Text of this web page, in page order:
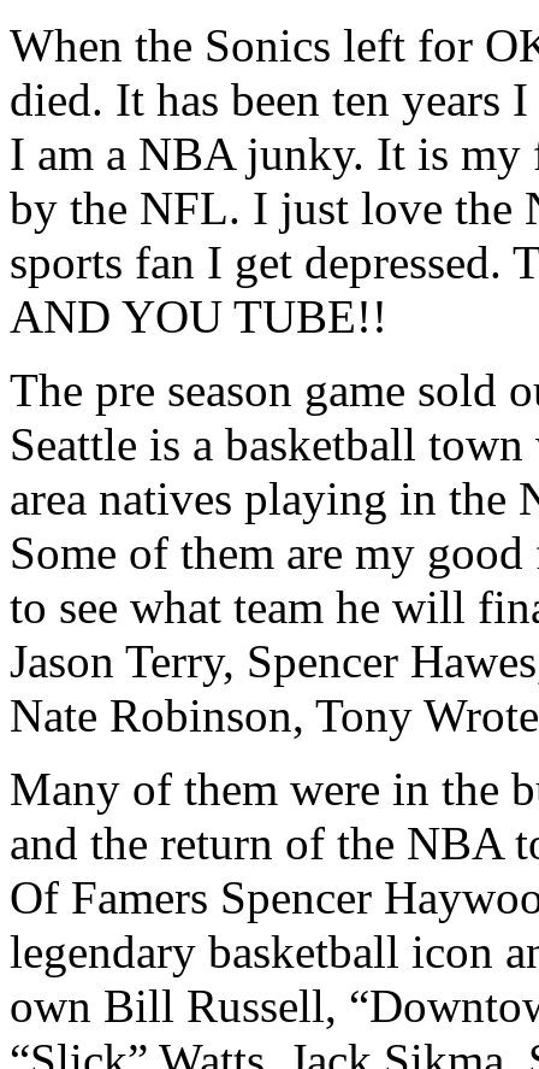
When the Sonics left for
died. It has been ten years
I am a NBA junky. It is
by the NFL. I just love the
sports fan I get
AND YOU TUBE!!
The pre season game sold
Seattle is a basketball
area natives playing in the
Some of them are my
to see what team he will
Jason Terry, Spencer
Nate Robinson, Tony
Many of them were in the
and the return of the NBA
Of Famers Spencer
legendary basketball icon
own Bill Russell,